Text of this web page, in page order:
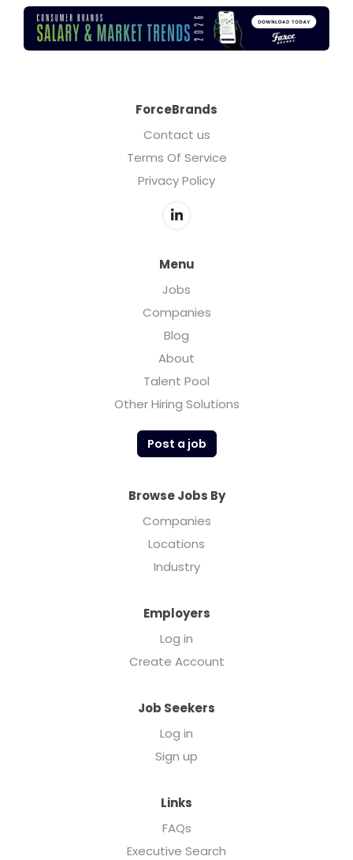
ForceBrands
Contact us
Terms Of Service
Privacy Policy
Menu
Jobs
Companies
Blog
About
Talent Pool
Other Hiring Solutions
Post a job
Browse Jobs By
Companies
Locations
Industry
Employers
Log in
Create Account
Job Seekers
Log in
Sign up
Links
FAQs
Executive Search